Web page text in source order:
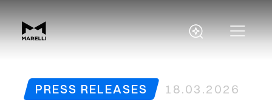
PRESS RELEASES 18.03.2026